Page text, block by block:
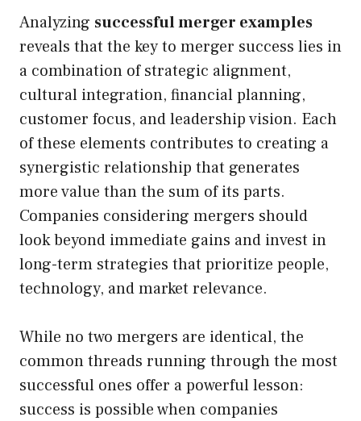
Analyzing successful merger examples
reveals that the key to merger success lies in
a combination of strategic alignment,
cultural integration, financial planning,
customer focus, and leadership vision. Each
of these elements contributes to creating a
synergistic relationship that generates
more value than the sum of its parts.
Companies considering mergers should
look beyond immediate gains and invest in
long-term strategies that prioritize people,
technology, and market relevance.
While no two mergers are identical, the
common threads running through the most
successful ones offer a powerful lesson:
success is possible when companies